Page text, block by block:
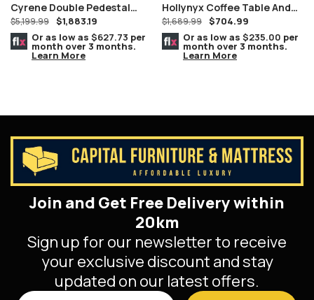
Cyrene Double Pedestal
Stainless Steel With Clear
Glass Dining Table
$5,199.99 $1,883.19
Or as low as $627.73 per
month over 3 months.
Learn More
Hollynyx Coffee Table And
End Tables By Ashley
Furniture
$1,689.99 $704.99
Or as low as $235.00 per
month over 3 months.
Learn More
Join and Get Free Delivery within
20km
Sign up for our newsletter to receive
your exclusive discount and stay
updated on our latest offers.